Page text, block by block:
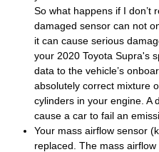
So what happens if I don’t
damaged sensor can not
it can cause serious
your 2020 Toyota Supra's
data to the vehicle’s
absolutely correct mixture
cylinders in your engine. A
cause a car to fail an
Your mass airflow sensor
replaced. The mass